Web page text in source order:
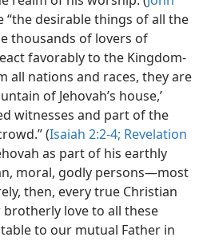
“the desirable things of all the
thousands of lovers of
favorably to the Kingdom-
all nations and races, they are
of Jehovah’s house,’
witnesses and part of the
(Isaiah 2:2-4; Revelation
as part of his earthly
moral, godly persons​—most
then, every true Christian
love to all these
to our mutual Father in